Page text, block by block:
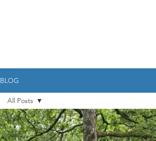
BLOG
All Posts
Sales
All Posts